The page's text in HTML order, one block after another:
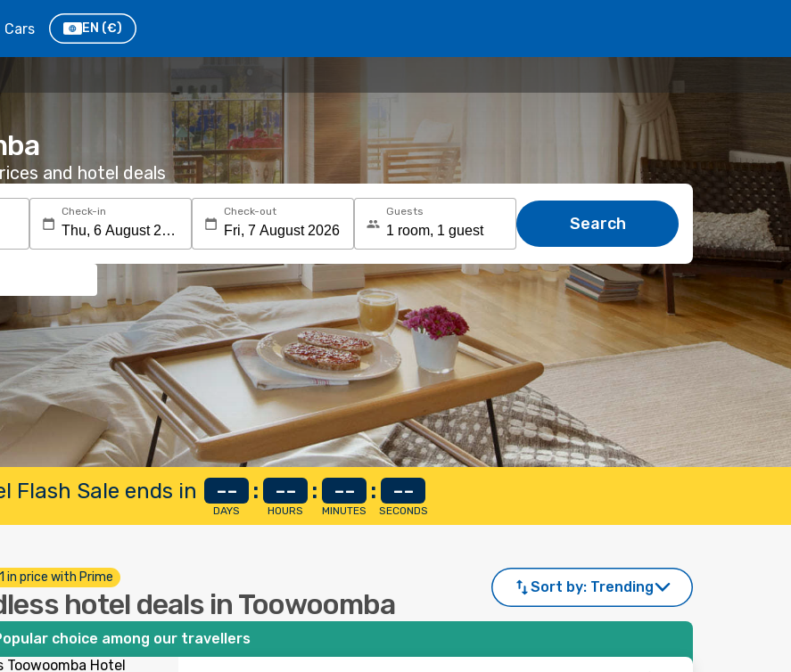
Cars EN (€)
and hotel deals
Check-in Check-out Guests
Search
Flash Sale ends in --
DAYS
: --
HOURS
: --
MINUTES
: --
SECONDS
1 in price with Prime
hotel deals in Toowoomba
Sort by: Trending
choice among our travellers